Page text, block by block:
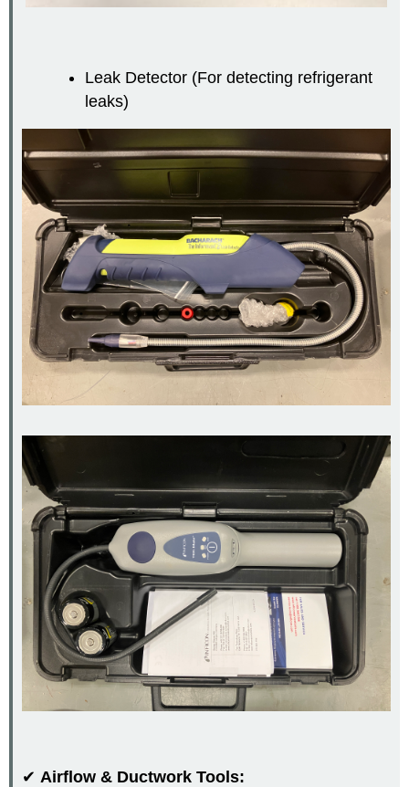
Leak Detector (For detecting refrigerant
leaks)
✔ Airflow & Ductwork Tools: